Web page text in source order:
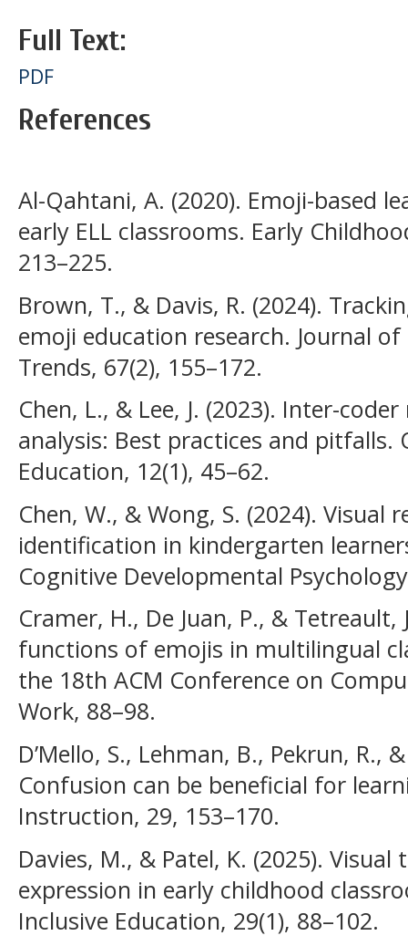
Full Text:
PDF
References
Al-Qahtani, A. (2020). Emoji-based
early ELL classrooms. Early
213–225.
Brown, T., & Davis, R. (2024).
emoji education research. Journal of
Trends, 67(2), 155–172.
Chen, L., & Lee, J. (2023). Inter-
analysis: Best practices and pitfalls.
Education, 12(1), 45–62.
Chen, W., & Wong, S. (2024).
identification in kindergarten
Cognitive Developmental
Cramer, H., De Juan, P., & Tetreault,
functions of emojis in multilingual
the 18th ACM Conference on
Work, 88–98.
D’Mello, S., Lehman, B., Pekrun, R.,
Confusion can be beneficial for
Instruction, 29, 153–170.
Davies, M., & Patel, K. (2025).
expression in early childhood
Inclusive Education, 29(1), 88–102.